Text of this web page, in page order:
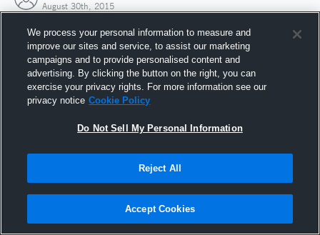
August 30th, 2015
Joined Hudl
30 August 2015
We process your personal information to measure and
improve our sites and service, to assist our marketing
campaigns and to provide personalised content and
advertising. By clicking the button on the right, you can
exercise your privacy rights. For more information see our
privacy notice Cookie Policy
Do Not Sell My Personal Information
Reject All
Accept Cookies